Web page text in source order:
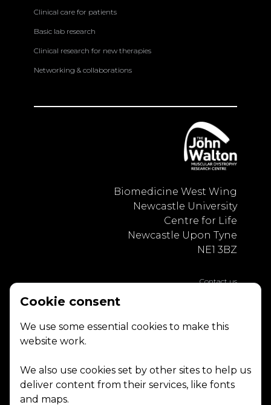
Clinical care for patients
Basic lab research
Clinical research for new therapies
Networking & collaborations
Biomedicine West Wing
Newcastle University
Centre for Life
Newcastle Upon Tyne
NE1 3BZ
Contact us
Cookie consent
We use some essential cookies to make this
website work.
We also use cookies set by other sites to help us
deliver content from their services, like fonts
and maps.